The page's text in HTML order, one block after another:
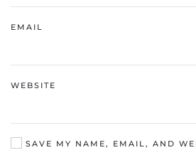
EMAIL
WEBSITE
SAVE MY NAME, EMAIL, AND